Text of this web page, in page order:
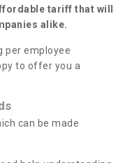
tariff that will
alike.
per employee
to offer you a
can be made